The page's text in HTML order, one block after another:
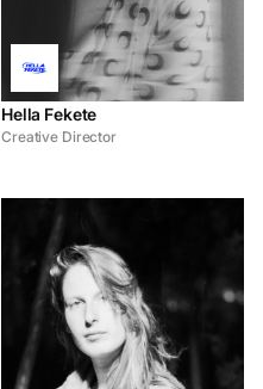
Hella Fekete
Creative Director